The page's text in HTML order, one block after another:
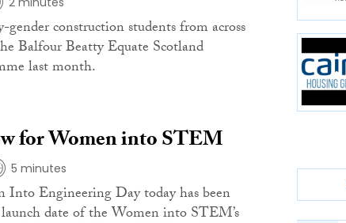
construction students from across
Balfour Beatty Equate Scotland
last month.
for Women into STEM
5 minutes
Engineering Day today has been
date of the Women into STEM’s